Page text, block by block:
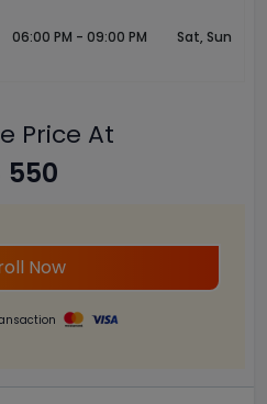
06:00 PM - 09:00 PM Sat, Sun
Price At
550
Now